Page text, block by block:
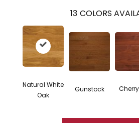
13 COLORS
Natural White
Oak
Gunstock